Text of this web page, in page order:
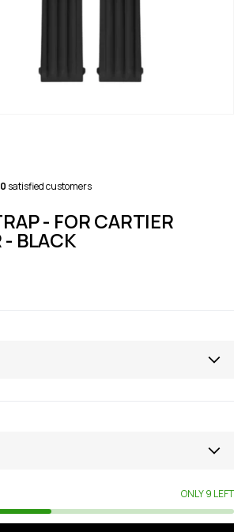
satisfied customers
- FOR CARTIER
- BLACK
ONLY 9 LEFT